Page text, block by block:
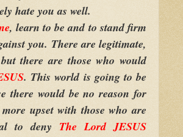
hate you as well.
, learn to be and to stand firm
you. There are legitimate,
there are those who would
. This world is going to be
there would be no reason for
upset with those who are
to deny The Lord JESUS